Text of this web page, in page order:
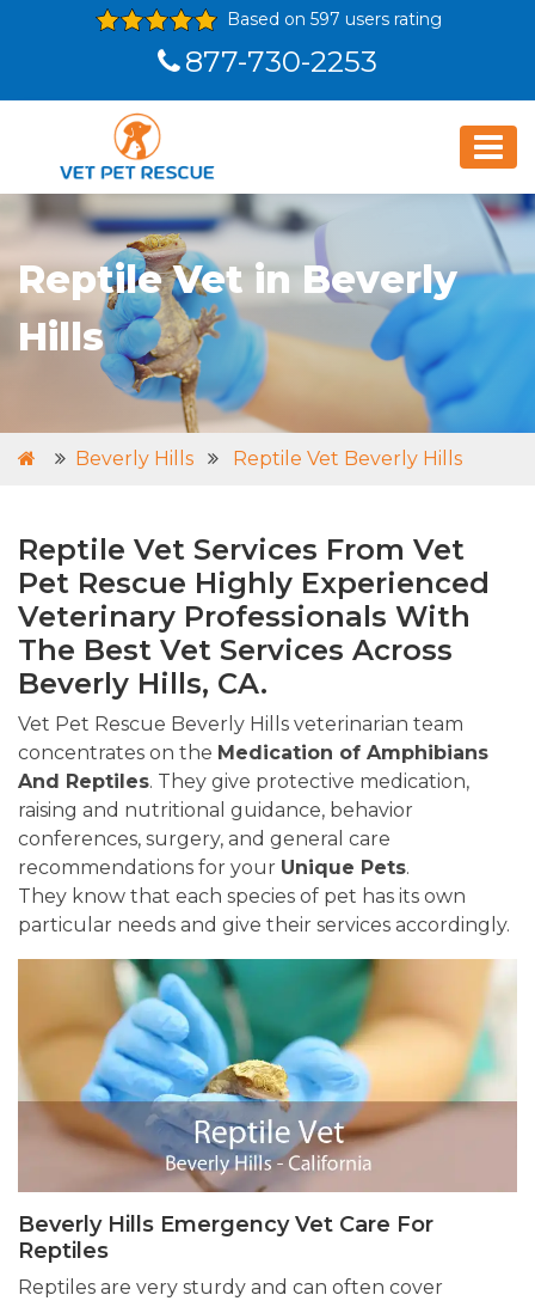
Based on 597 users rating
877-730-2253
Reptile Vet in Beverly
Hills
Beverly Hills Reptile Vet Beverly Hills
Reptile Vet Services From Vet
Pet Rescue Highly Experienced
Veterinary Professionals With
The Best Vet Services Across
Beverly Hills, CA.
Vet Pet Rescue Beverly Hills veterinarian team
concentrates on the Medication of Amphibians
And Reptiles. They give protective medication,
raising and nutritional guidance, behavior
conferences, surgery, and general care
recommendations for your Unique Pets.
They know that each species of pet has its own
particular needs and give their services accordingly.
Beverly Hills Emergency Vet Care For
Reptiles
Reptiles are very sturdy and can often cover